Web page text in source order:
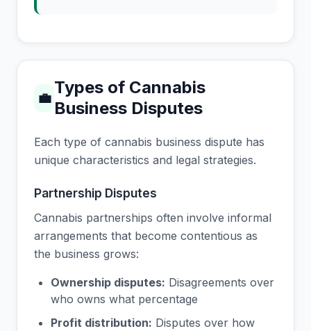
💼
Types of Cannabis
Business Disputes
Each type of cannabis business dispute has
unique characteristics and legal strategies.
Partnership Disputes
Cannabis partnerships often involve informal
arrangements that become contentious as
the business grows:
Ownership disputes: Disagreements over
who owns what percentage
Profit distribution: Disputes over how